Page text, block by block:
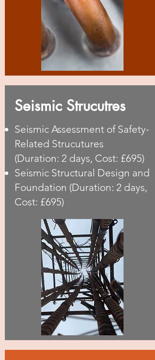
Seismic Strucutres
Seismic Assessment of Safety-
Related Strucutures
(Duration: 2 days, Cost: £695)
Seismic Structural Design and
Foundation (Duration: 2 days,
Cost: £695)